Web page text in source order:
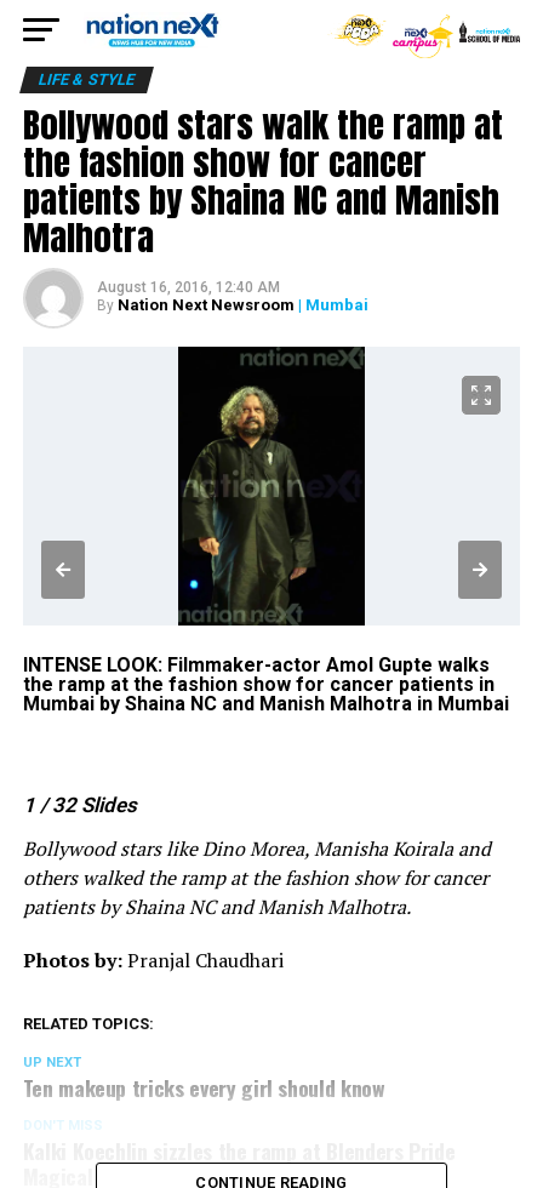
LIFE & STYLE
Bollywood stars walk the ramp at
the fashion show for cancer
patients by Shaina NC and Manish
Malhotra
August 16, 2016, 12:40 AM
By Nation Next Newsroom | Mumbai
INTENSE LOOK: Filmmaker-actor Amol Gupte walks
the ramp at the fashion show for cancer patients in
Mumbai by Shaina NC and Manish Malhotra in Mumbai
1 / 32 Slides
Bollywood stars like Dino Morea, Manisha Koirala and
others walked the ramp at the fashion show for cancer
patients by Shaina NC and Manish Malhotra.
Photos by:Pranjal Chaudhari
RELATED TOPICS:
UP NEXT
Ten makeup tricks every girl should know
DON'T MISS
Magical Nights 2016 at CP Club, Nagpur
CONTINUE READING